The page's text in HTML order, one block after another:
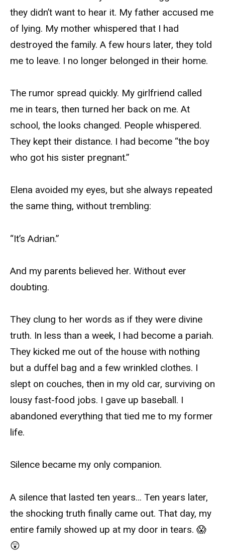
they didn’t want to hear it. My father accused me
of lying. My mother whispered that I had
destroyed the family. A few hours later, they told
me to leave. I no longer belonged in their home.
The rumor spread quickly. My girlfriend called
me in tears, then turned her back on me. At
school, the looks changed. People whispered.
They kept their distance. I had become “the boy
who got his sister pregnant.”
Elena avoided my eyes, but she always repeated
the same thing, without trembling:
“It’s Adrian.”
And my parents believed her. Without ever
doubting.
They clung to her words as if they were divine
truth. In less than a week, I had become a pariah.
They kicked me out of the house with nothing
but a duffel bag and a few wrinkled clothes. I
slept on couches, then in my old car, surviving on
lousy fast-food jobs. I gave up baseball. I
abandoned everything that tied me to my former
life.
Silence became my only companion.
A silence that lasted ten years… Ten years later,
the shocking truth finally came out. That day, my
entire family showed up at my door in tears. 😱
😲